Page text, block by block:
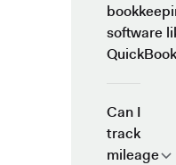
software
Can I
track
mileage